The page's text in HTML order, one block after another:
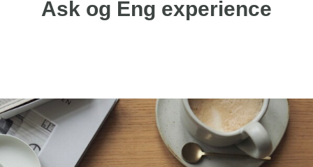
Ask og Eng experience